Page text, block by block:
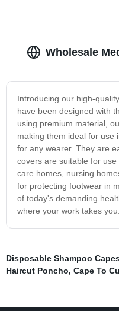
Wholesale
Introducing our high-
have been designed with
using premium material,
making them ideal for use
for any wearer. They are
covers are suitable for
care homes, nursing
for protecting footwear in
of today's demanding
where your work takes you.
Disposable Shampoo
Haircut Poncho, Cape To